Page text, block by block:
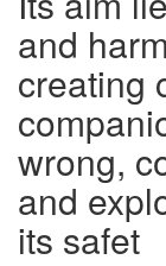
and
creating
wrong,
and
its safet